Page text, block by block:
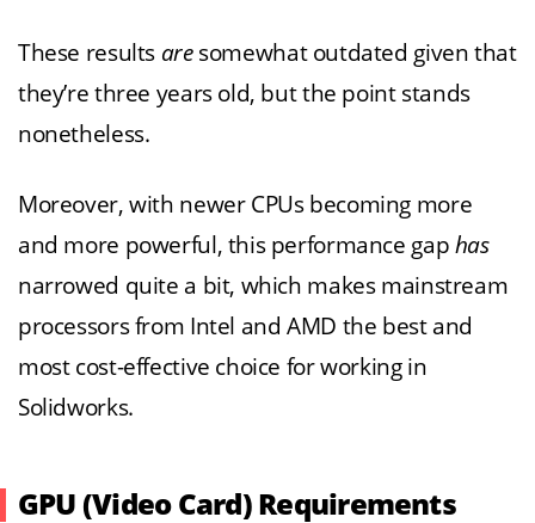
These results aresomewhat outdated given that
they’re three years old, but the point stands
nonetheless.
Moreover, with newer CPUs becoming more
and more powerful, this performance gap has
narrowed quite a bit, which makes mainstream
processors from Intel and AMD the best and
most cost-effective choice for working in
Solidworks.
GPU (Video Card) Requirements